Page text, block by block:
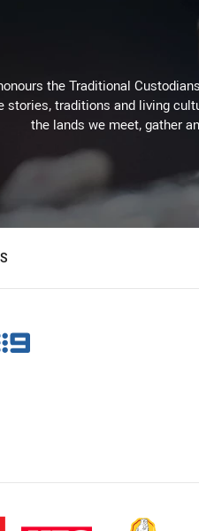
the Traditional
stories, traditions and living
the lands we meet, gather